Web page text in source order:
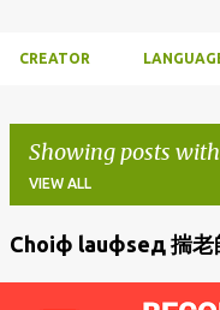
CREATOR
Showing posts
VIEW ALL
Choiф lauфseд 揣老